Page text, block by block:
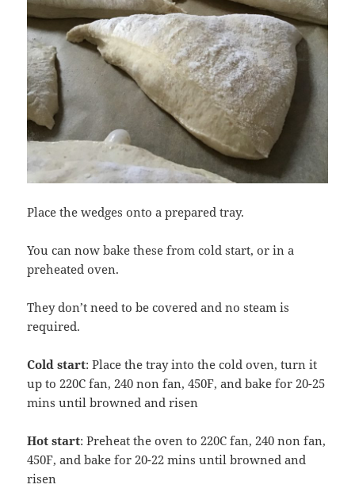
Place the wedges onto a prepared tray.
You can now bake these from cold start, or in a
preheated oven.
They don’t need to be covered and no steam is
required.
Cold start: Place the tray into the cold oven, turn it
up to 220C fan, 240 non fan, 450F, and bake for 20-25
mins until browned and risen
Hot start: Preheat the oven to 220C fan, 240 non fan,
450F, and bake for 20-22 mins until browned and
risen